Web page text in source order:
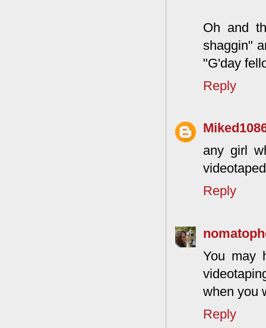
Oh and
shaggin"
"G'day
Reply
any girl
Reply
You may
when you
Reply